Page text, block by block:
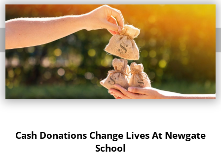
Cash Donations Change Lives At Newgate
School